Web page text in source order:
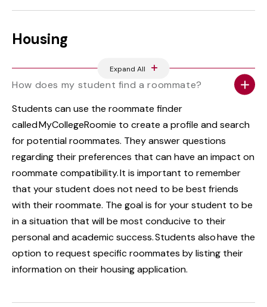
Housing
Expand All
How does my student find a roommate?
Students can use the roommate finder
called MyCollegeRoomie to create a profile and search
for potential roommates. They answer questions
regarding their preferences that can have an impact on
roommate compatibility. It is important to remember
that your student does not need to be best friends
with their roommate. The goal is for your student to be
in a situation that will be most conducive to their
personal and academic success. Students also have the
option to request specific roommates by listing their
information on their housing application.